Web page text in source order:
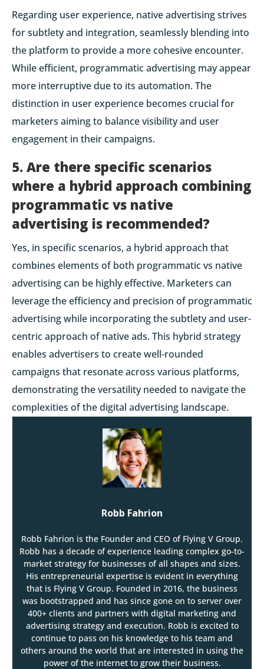
Regarding user experience, native advertising strives
for subtlety and integration, seamlessly blending into
the platform to provide a more cohesive encounter.
While efficient, programmatic advertising may appear
more interruptive due to its automation. The
distinction in user experience becomes crucial for
marketers aiming to balance visibility and user
engagement in their campaigns.
5. Are there specific scenarios
where a hybrid approach combining
programmatic vs native
advertising is recommended?
Yes, in specific scenarios, a hybrid approach that
combines elements of both programmatic vs native
advertising can be highly effective. Marketers can
leverage the efficiency and precision of programmatic
advertising while incorporating the subtlety and user-
centric approach of native ads. This hybrid strategy
enables advertisers to create well-rounded
campaigns that resonate across various platforms,
demonstrating the versatility needed to navigate the
complexities of the digital advertising landscape.
Robb Fahrion
Robb Fahrion is the Founder and CEO of Flying V Group.
Robb has a decade of experience leading complex go-to-
market strategy for businesses of all shapes and sizes.
His entrepreneurial expertise is evident in everything
that is Flying V Group. Founded in 2016, the business
was bootstrapped and has since gone on to server over
400+ clients and partners with digital marketing and
advertising strategy and execution. Robb is excited to
continue to pass on his knowledge to his team and
others around the world that are interested in using the
power of the internet to grow their business.